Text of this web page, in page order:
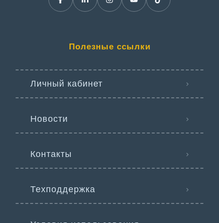
Полезные ссылки
Личный кабинет
Новости
Контакты
Техподдержка